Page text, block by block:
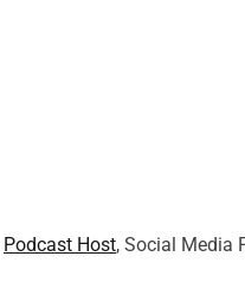
Podcast Host, Social Media